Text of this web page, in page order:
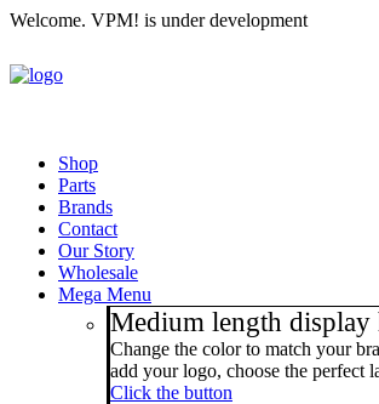
Welcome. VPM! is under development
Shop
Parts
Brands
Contact
Our Story
Wholesale
Mega Menu
Medium length display
Change the color to match your
add your logo, choose the perfect
Click the button